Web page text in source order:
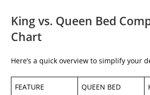
King vs. Queen Bed
Chart
Here’s a quick overview to simplify your
FEATURE QUEEN BED